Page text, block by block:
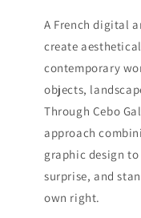
A French digital
create
contemporary
objects,
Through Cebo
approach
graphic design
surprise, and
own right.